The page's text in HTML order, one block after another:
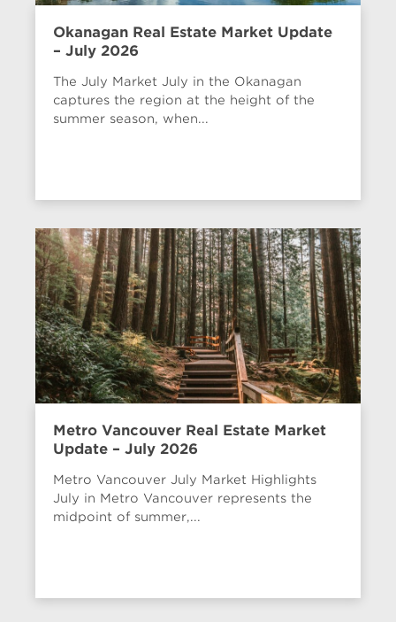
Okanagan Real Estate Market Update
– July 2026
The July Market July in the Okanagan
captures the region at the height of the
summer season, when...
Metro Vancouver Real Estate Market
Update – July 2026
Metro Vancouver July Market Highlights
July in Metro Vancouver represents the
midpoint of summer,...